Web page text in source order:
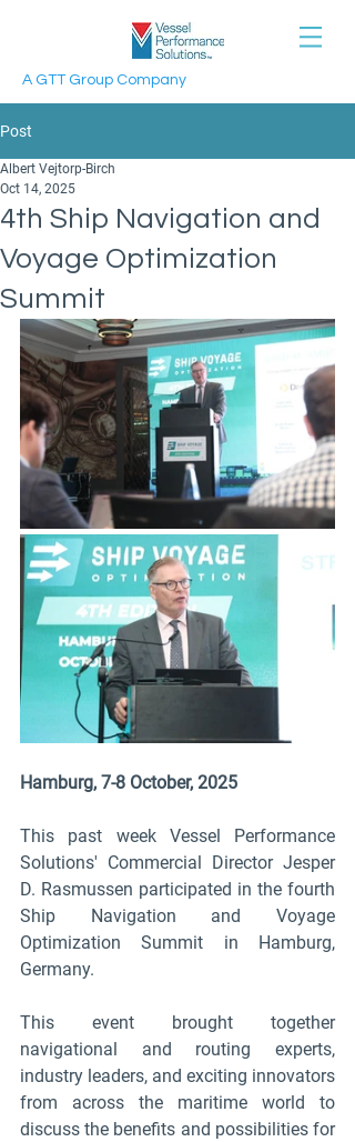
A GTT Group Company
Post
4th Ship Navigation and
Voyage Optimization
Summit
Albert Vejtorp-Birch
Oct 14, 2025
Hamburg, 7-8 October, 2025
This past week Vessel Performance
Solutions' Commercial Director Jesper
D. Rasmussen participated in the fourth
Ship Navigation and Voyage
Optimization Summit in Hamburg,
Germany.
This event brought together
navigational and routing experts,
industry leaders, and exciting innovators
from across the maritime world to
discuss the benefits and possibilities for